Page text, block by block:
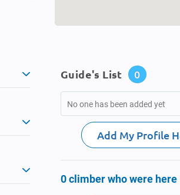
Guide's List 0
No one has been added yet
Add My Profile
0 climber who were here